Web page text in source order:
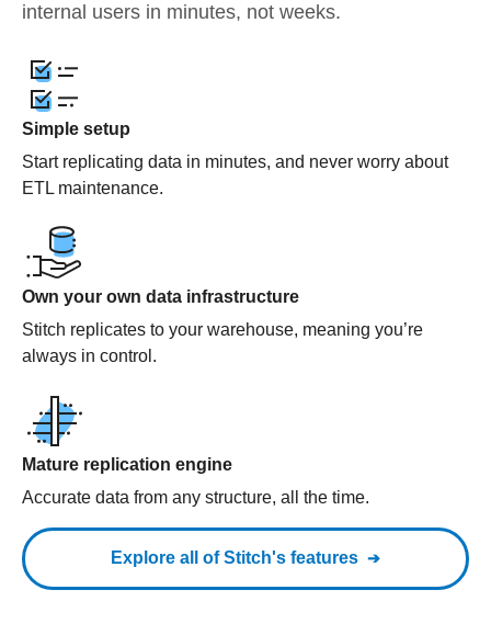
internal users in minutes, not weeks.
Simple setup
Start replicating data in minutes, and never worry about
ETL maintenance.
Own your own data infrastructure
Stitch replicates to your warehouse, meaning you’re
always in control.
Mature replication engine
Accurate data from any structure, all the time.
Explore all of Stitch's features